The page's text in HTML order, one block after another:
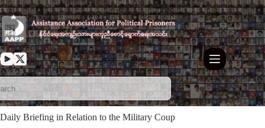
Skip
to
content
Daily Briefing in Relation to the Military Coup